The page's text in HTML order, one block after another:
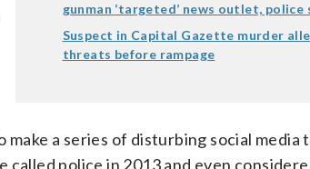
gunman ‘targeted’ news outlet, police
Suspect in Capital Gazette murder
threats before rampage
a series of disturbing social media
called police in 2013 and even